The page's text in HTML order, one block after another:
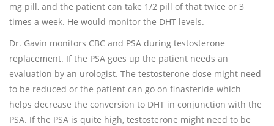
mg pill, and the patient can take 1/2 pill of that twice or 3
times a week. He would monitor the DHT levels.
Dr. Gavin monitors CBC and PSA during testosterone
replacement. If the PSA goes up the patient needs an
evaluation by an urologist. The testosterone dose might need
to be reduced or the patient can go on finasteride which
helps decrease the conversion to DHT in conjunction with the
PSA. If the PSA is quite high, testosterone might need to be